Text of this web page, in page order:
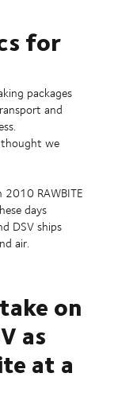
for
packages
and
thought we
RAWBITE
days
DSV ships
air.
on
as
at a